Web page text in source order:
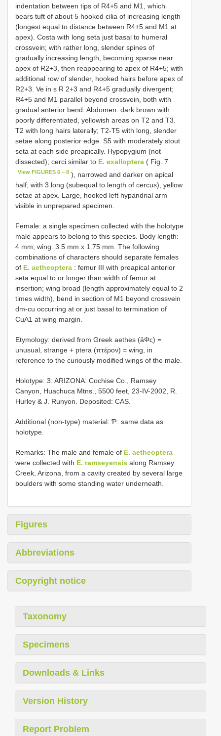
indentation between tips of R4+5 and M1, which
bears tuft of about 5 hooked cilia of increasing length
(longest equal to distance between R4+5 and M1 at
apex). Costa with long seta just basal to humeral
crossvein; with rather long, slender spines of
gradually increasing length, becoming sparse near
apex of R2+3, then reappearing to apex of R4+5; with
additional row of slender, hooked hairs before apex of
R2+3. Ve in s R 2+3 and R4+5 gradually divergent;
R4+5 and M1 parallel beyond crossvein, both with
gradual anterior bend. Abdomen: dark brown with
poorly differentiated, yellowish areas on T2 and T3.
T2 with long hairs laterally; T2-T5 with long, slender
setae along posterior edge. S5 with moderately stout
seta at each side preapically. Hypopygium (not
dissected); cerci similar to E. exalloptera ( Fig. 7
View FIGURES 6 – 8 ), narrowed and darker on apical
half, with 3 long (subequal to length of cercus), yellow
setae at apex. Large, hooked left hypandrial arm
visible in unprepared specimen.
Female: a single specimen collected with the holotype
male appears to belong to this species. Body length:
4 mm; wing: 3.5 mm x 1.75 mm. The following
combinations of characters should separate females
of E. aetheoptera : femur III with preapical anterior
seta equal to or longer than width of femur at
insertion; wing broad (length approximately equal to 2
times width), bend in section of M1 beyond crossvein
dm-cu occurring at or just basal to termination of
CuA1 at wing margin.
Etymology: derived from Greek aethes (ảΦς) =
unusual, strange + ptera (πτέρον) = wing, in
reference to the curiously modified wings of the male.
Holotype: 3: ARIZONA: Cochise Co., Ramsey
Canyon, Huachuca Mtns., 5500 feet, 23-IV-2002, R.
Hurley & J. Runyon. Deposited: CAS.
Additional (non-type) material: Ƥ: same data as
holotype.
Remarks: The male and female of E. aetheoptera
were collected with E. ramseyensis along Ramsey
Creek, Arizona, from a cavity created by several large
boulders with some standing water underneath.
Figures
Abbreviations
Copyright notice
Taxonomy
Specimens
Downloads & Links
Version History
Report Problem